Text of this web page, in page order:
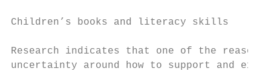
Children’s books and literacy skills
Research indicates that one of the
uncertainty around how to support and